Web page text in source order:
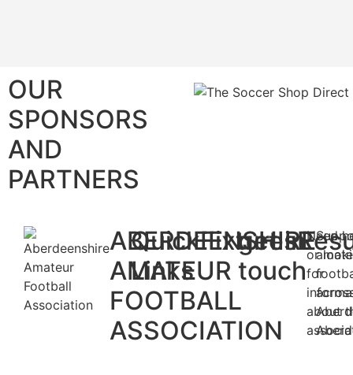
OUR
SPONSORS
AND
PARTNERS
ABERDEENSHIRE
AMATEUR
FOOTBALL
ASSOCIATION
Quick
Links
Fixtures
get in
touch
Need
or
for
about